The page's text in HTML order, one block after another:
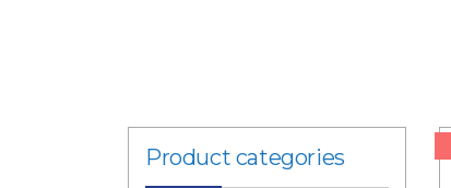
Product categories